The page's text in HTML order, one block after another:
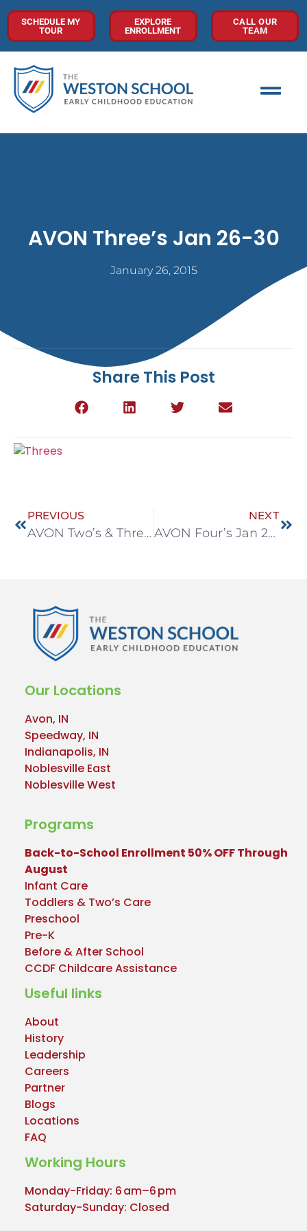
SCHEDULE MY
TOUR
EXPLORE
ENROLLMENT
CALL OUR
TEAM
AVON Three’s Jan 26-30
January 26, 2015
Share This Post
PREVIOUS
AVON Two’s & Three’s Jan 26-30
NEXT
AVON Four’s Jan 26-30
Our Locations
Avon, IN
Speedway, IN
Indianapolis, IN
Noblesville East
Noblesville West
Programs
Back-to-School Enrollment 50% OFF Through
August
Infant Care
Toddlers & Two’s Care
Preschool
Pre-K
Before & After School
CCDF Childcare Assistance
Useful links
About
History
Leadership
Careers
Partner
Blogs
Locations
FAQ
Working Hours
Monday-Friday: 6 am–6 pm
Saturday-Sunday: Closed